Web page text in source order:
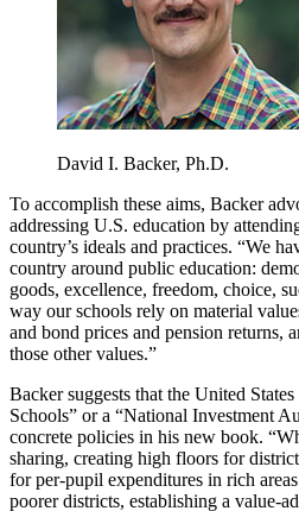
David I. Backer, Ph.D.
To accomplish these aims, Backer
addressing U.S. education by
country’s ideals and practices. “We
country around public education:
goods, excellence, freedom, choice,
way our schools rely on material
and bond prices and pension returns,
those other values.”
Backer suggests that the United
Schools” or a “National Investment
concrete policies in his new book.
sharing, creating high floors for
for per-pupil expenditures in rich
poorer districts, establishing a value-